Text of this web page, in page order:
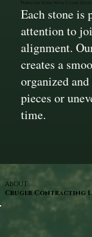
Hand-Set Stone With Clean
Each stone is
attention to
alignment.
creates a
organized
pieces or
time.
ABOUT
Cruger Contracting